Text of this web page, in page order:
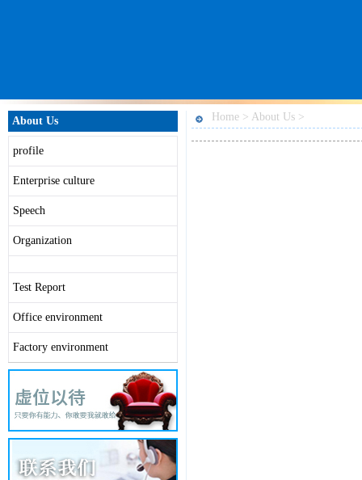
About Us
profile
Enterprise culture
Speech
Organization
Test Report
Office environment
Factory environment
Home > About Us >